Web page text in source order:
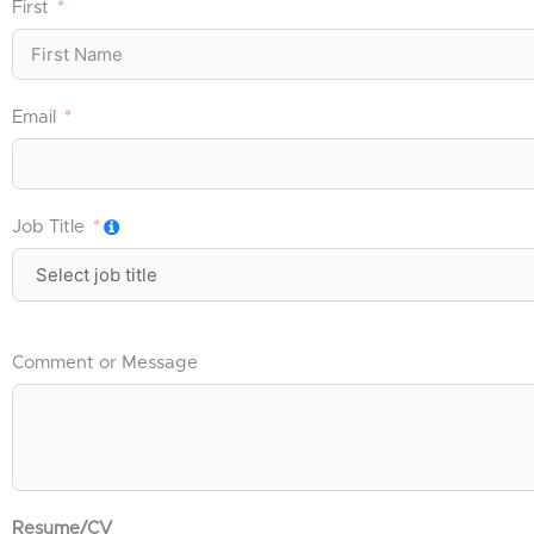
First
Email
Job Title
Comment or Message
Resume/CV